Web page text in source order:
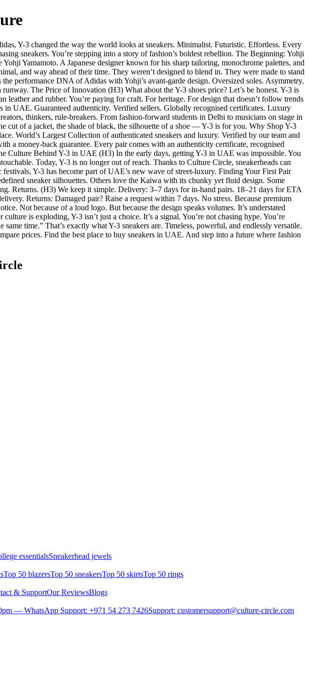
Y-3 changed the way the world looks at sneakers. Minimalist. Futuristic. Effortless. Every
sneakers. You’re stepping into a story of fashion’s boldest rebellion. The Beginning: Yohji
Yamamoto. A Japanese designer known for his sharp tailoring, monochrome palettes, and
and way ahead of their time. They weren’t designed to blend in. They were made to stand
performance DNA of Adidas with Yohji’s avant-garde design. Oversized soles. Asymmetry.
The Price of Innovation (H3) What about the Y-3 shoes price? Let’s be honest. Y-3 is
and rubber. You’re paying for craft. For heritage. For design that doesn’t follow trends
in UAE. Guaranteed authenticity. Verified sellers. Globally recognised certificates. Luxury
thinkers, rule-breakers. From fashion-forward students in Delhi to musicians on stage in
cut of a jacket, the shade of black, the silhouette of a shoe — Y-3 is for you. Why Shop Y-3
World’s Largest Collection of authenticated sneakers and luxury. Verified by our team and
a money-back guarantee. Every pair comes with an authenticity certificate, recognised
Culture Behind Y-3 in UAE (H3) In the early days, getting Y-3 in UAE was impossible. You
Today, Y-3 is no longer out of reach. Thanks to Culture Circle, sneakerheads can
Y-3 has become part of UAE’s new wave of street-luxury. Finding Your First Pair
sneaker silhouettes. Others love the Kaiwa with its chunky yet fluid design. Some
Returns. (H3) We keep it simple. Delivery: 3–7 days for in-hand pairs. 18–21 days for ETA
Returns: Damaged pair? Raise a request within 7 days. No stress. Because premium
Not because of a loud logo. But because the design speaks volumes. It’s understated
is exploding, Y-3 isn’t just a choice. It’s a signal. You’re not chasing hype. You’re
time.” That’s exactly what Y-3 sneakers are. Timeless, powerful, and endlessly versatile.
prices. Find the best place to buy sneakers in UAE. And step into a future where fashion
essentialsSneakerhead jewels
Top 50 blazersTop 50 sneakersTop 50 skirtsTop 50 rings
& SupportOur ReviewsBlogs
— WhatsApp Support: +971 54 273 7426Support: customersupport@culture-circle.com